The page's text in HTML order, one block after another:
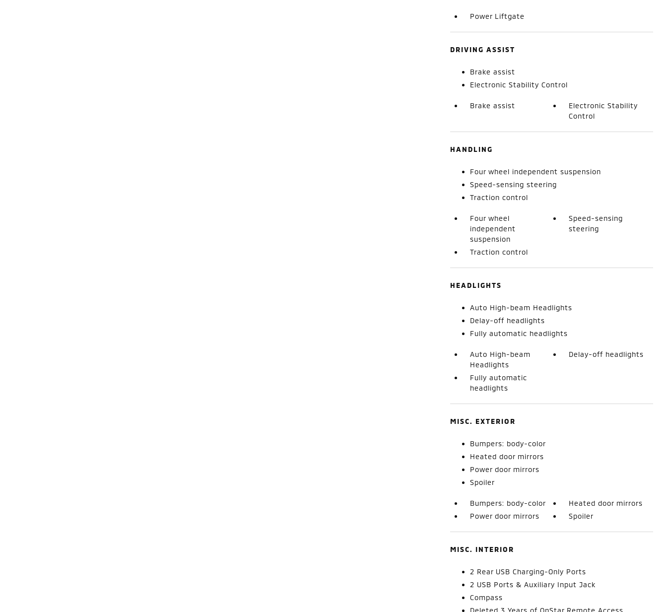
Power Liftgate
DRIVING ASSIST
Brake assist
Electronic Stability Control
Brake assist
Electronic Stability
Control
HANDLING
Four wheel independent suspension
Speed-sensing steering
Traction control
Four wheel
independent
suspension
Speed-sensing
steering
Traction control
HEADLIGHTS
Auto High-beam Headlights
Delay-off headlights
Fully automatic headlights
Auto High-beam
Headlights
Delay-off headlights
Fully automatic
headlights
MISC. EXTERIOR
Bumpers: body-color
Heated door mirrors
Power door mirrors
Spoiler
Bumpers: body-color
Heated door mirrors
Power door mirrors
Spoiler
MISC. INTERIOR
2 Rear USB Charging-Only Ports
2 USB Ports & Auxiliary Input Jack
Compass
Deleted 3 Years of OnStar Remote Access